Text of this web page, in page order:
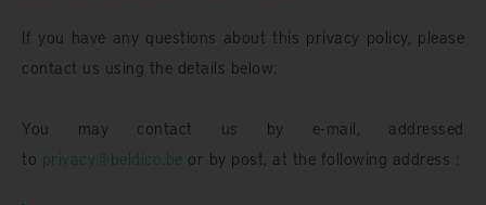
If you have any questions about this privacy policy, please
contact us using the details below:
You may contact us by e-mail, addressed
to privacy@beldico.be or by post, at the following address :